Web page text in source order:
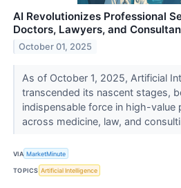
AI Revolutionizes Professional
Doctors, Lawyers, and
October 01, 2025
As of October 1, 2025, Artificial
transcended its nascent stages,
indispensable force in high-value
across medicine, law, and
VIA MarketMinute
TOPICS Artificial Intelligence